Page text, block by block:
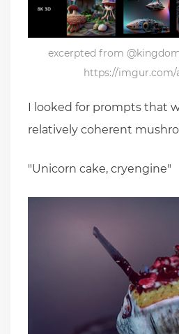
excerpted from
https://imgur.com/
I looked for prompts that
relatively coherent
"Unicorn cake, cryengine"